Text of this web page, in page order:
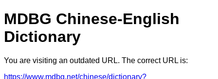
MDBG Chinese-English
Dictionary
You are visiting an outdated URL. The correct URL is:
https://www.mdbg.net/chinese/dictionary?